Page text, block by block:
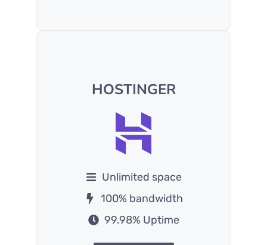
HOSTINGER
Unlimited space
100% bandwidth
99.98% Uptime